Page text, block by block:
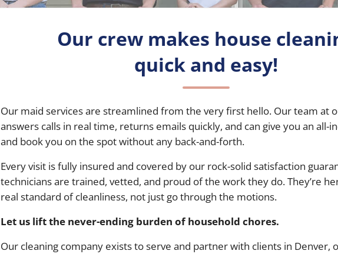
Our crew makes house
quick and easy!
Our maid servicesare streamlined from the very first hello. Our team at
answers calls in real time, returns emails quickly, and can give you an all-
and book you on the spot without any back-and-forth.
Every visit is fully insured and covered by our rock-solid satisfaction
technicians are trained, vetted, and proud of the work they do. They’re
real standard of cleanliness, not just go through the motions.
Let us liftthe never-ending burden of household chores.
Our cleaning company exists to serve and partner with clients in Denver,